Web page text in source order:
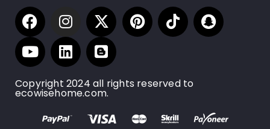
Copyright 2024 all rights reserved to
ecowisehome.com.